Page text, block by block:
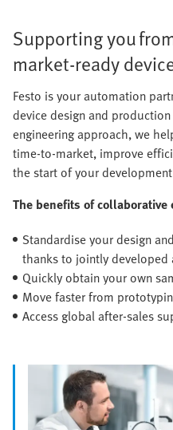
Supporting you
market-ready
Festo is your automation
device design and
engineering approach, we
time-to-market, improve
the start of your
The benefits of
Standardise your design
thanks to jointly developed
Quickly obtain your own
Move faster from
Access global after-sales